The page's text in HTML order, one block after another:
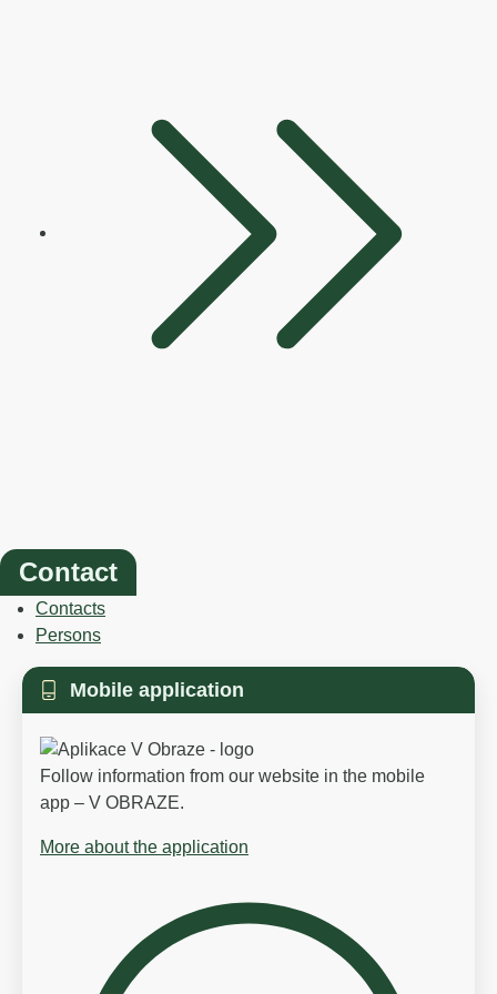
Contact
Contacts
Persons
Mobile application
Follow information from our website in the mobile
app – V OBRAZE.
More about the application